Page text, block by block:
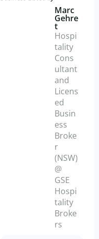
Marc
Gehre
t
Hospi
tality
Cons
ultant
and
Licens
ed
Busin
ess
Broke
r
(NSW)
@
GSE
Hospi
tality
Broke
rs